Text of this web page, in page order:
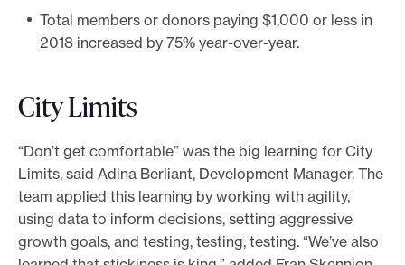
Total members or donors paying $1,000 or less in
2018 increased by 75% year-over-year.
City Limits
“Don’t get comfortable” was the big learning for City
Limits, said Adina Berliant, Development Manager. The
team applied this learning by working with agility,
using data to inform decisions, setting aggressive
growth goals, and testing, testing, testing. “We’ve also